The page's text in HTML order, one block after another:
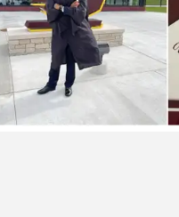
Source: Vannel